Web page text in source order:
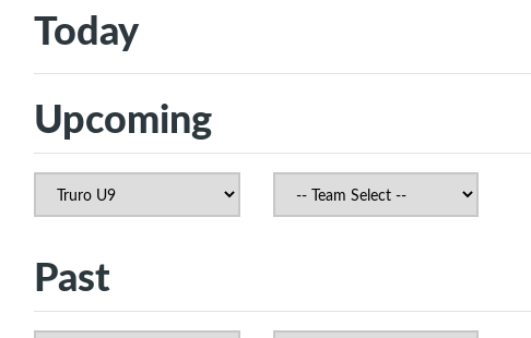
Today
Upcoming
Past